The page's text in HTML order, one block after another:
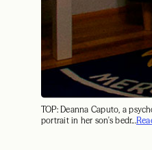
TOP: Deanna Caputo, a
portrait in her son's bedr...